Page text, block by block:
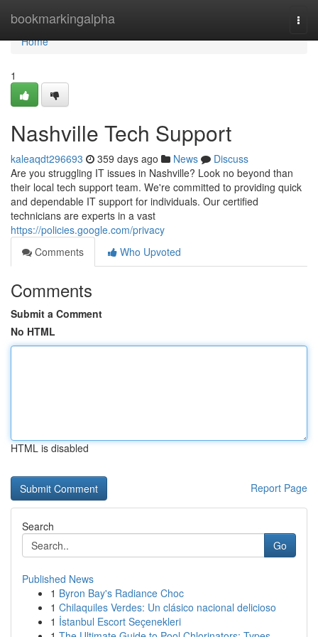
bookmarkingalpha
Home
Home
1
Nashville Tech Support
kaleaqdt296693 359 days ago News
Discuss
Are you struggling IT issues in Nashville? Look no beyond than
their local tech support team. We're committed to providing quick
and dependable IT support for individuals. Our certified
technicians are experts in a vast
https://policies.google.com/privacy
Comments
Who Upvoted
Comments
Submit a Comment
No HTML
HTML is disabled
Report Page
Search
Go
Published News
1 Byron Bay's Radiance Choc
1 Chilaquiles Verdes: Un clásico nacional delicioso
1 İstanbul Escort Seçenekleri